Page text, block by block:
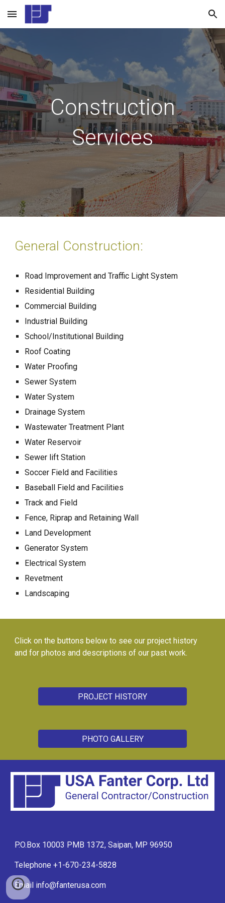
Skip to main content Skip to navigation
Construction
Services
General Construction:
Road Improvement and Traffic Light System
Residential Building
Commercial Building
Industrial Building
School/Institutional Building
Roof Coating
Water Proofing
Sewer System
Water System
Drainage System
Wastewater Treatment Plant
Water Reservoir
Sewer lift Station
Soccer Field and Facilities
Baseball Field and Facilities
Track and Field
Fence, Riprap and Retaining Wall
Land Development
Generator System
Electrical System
Revetment
Landscaping
Click on the buttons below to see our project history
and for photos and descriptions of our past work.
PROJECT HISTORY
PHOTO GALLERY
P.O.Box 10003 PMB 1372, Saipan, MP 96950
Telephone +1-670-234-5828
Email info@fanterusa.com